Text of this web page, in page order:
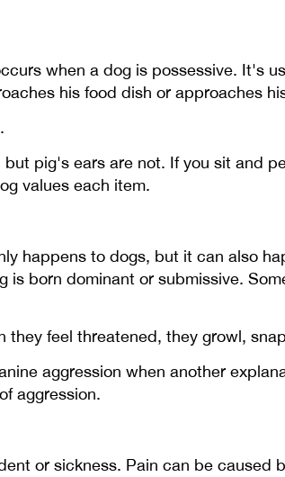
when a dog is possessive. It's
his food dish or approaches
pig's ears are not. If you sit and
values each item.
happens to dogs, but it can also
born dominant or submissive.
they feel threatened, they growl,
aggression when another
aggression.
or sickness. Pain can be caused